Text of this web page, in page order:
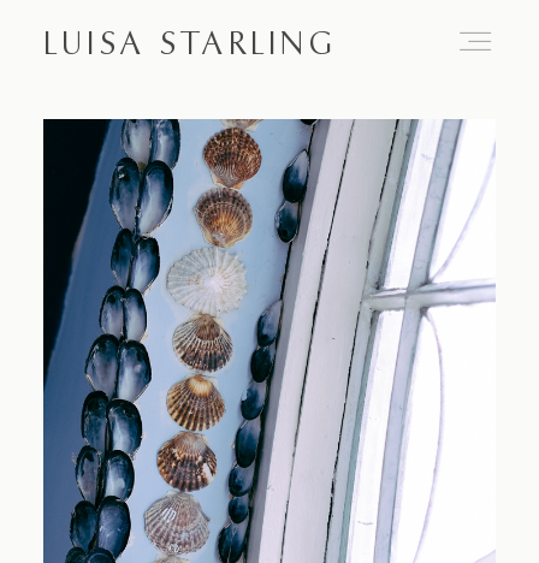
LUISA STARLING
Home
About
Proposals
Engagements
Weddings